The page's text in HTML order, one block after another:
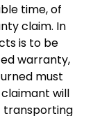
time, of
claim. In
is to be
warranty,
must
will
transporting